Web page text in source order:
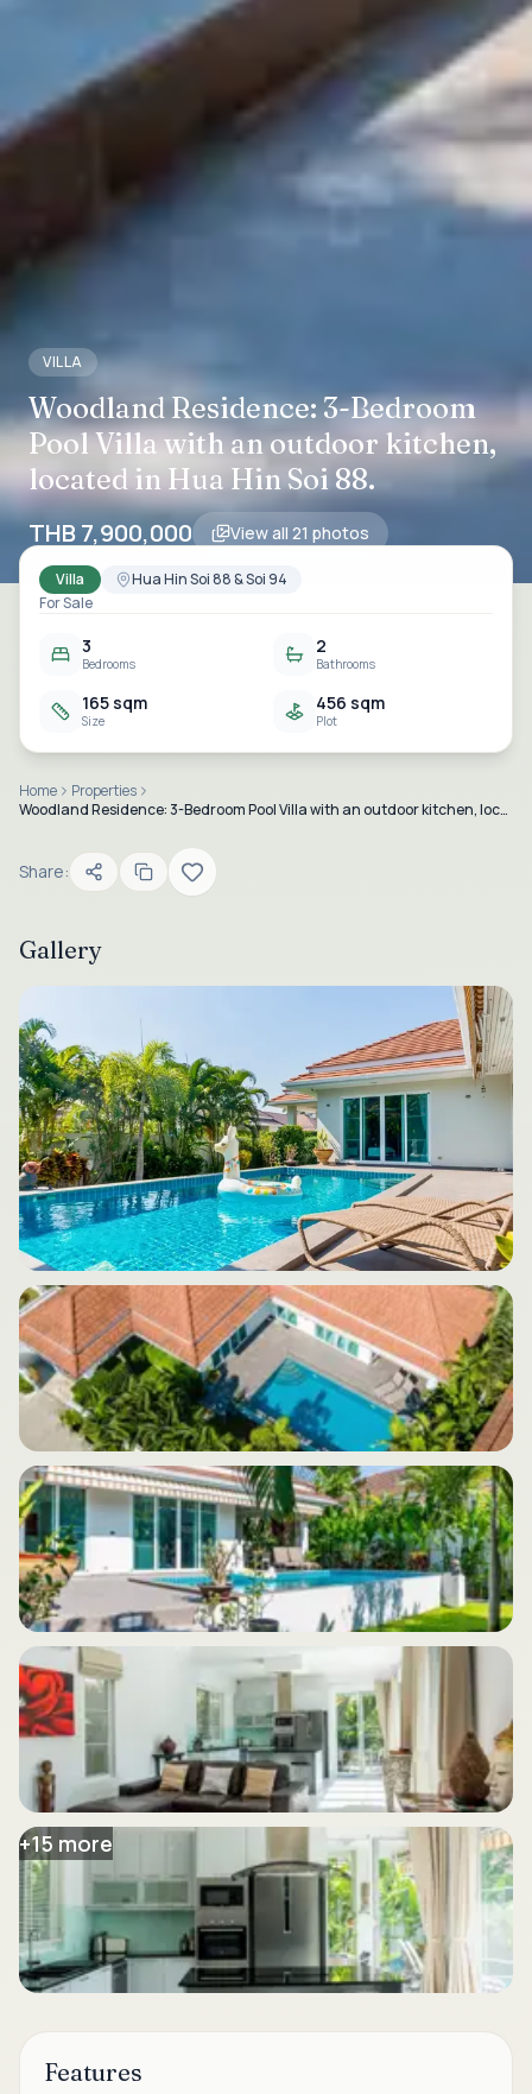
VILLA
Woodland Residence: 3-Bedroom
Pool Villa with an outdoor kitchen,
located in Hua Hin Soi 88.
THB 7,900,000 View all 21 photos
Villa
Hua Hin Soi 88 & Soi 94
For Sale
3
Bedrooms
2
Bathrooms
165 sqm
Size
456 sqm
Plot
Home
Properties
Woodland Residence: 3-Bedroom Pool Villa with an outdoor kitchen, located in Hua Hin Soi 88.
Share:
Gallery
+15 more
Features